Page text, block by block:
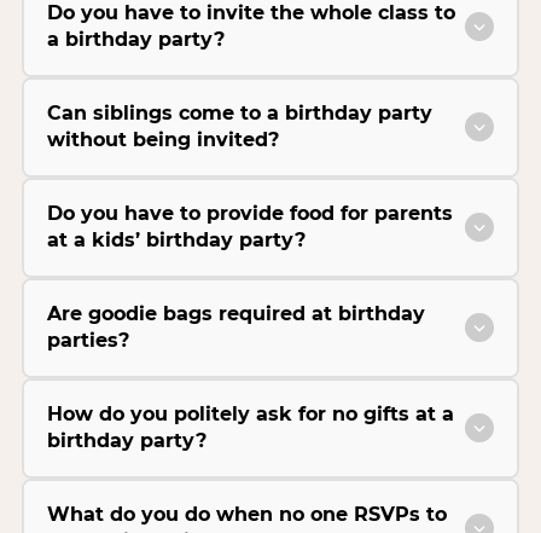
Do you have to invite the whole class to
a birthday party?
Can siblings come to a birthday party
without being invited?
Do you have to provide food for parents
at a kids’ birthday party?
Are goodie bags required at birthday
parties?
How do you politely ask for no gifts at a
birthday party?
What do you do when no one RSVPs to